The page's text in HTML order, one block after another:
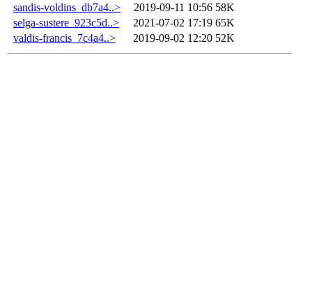
sandis-voldins_db7a4..>
2019-09-11 10:56 58K
selga-sustere_923c5d..>
2021-07-02 17:19 65K
valdis-francis_7c4a4..>
2019-09-02 12:20 52K